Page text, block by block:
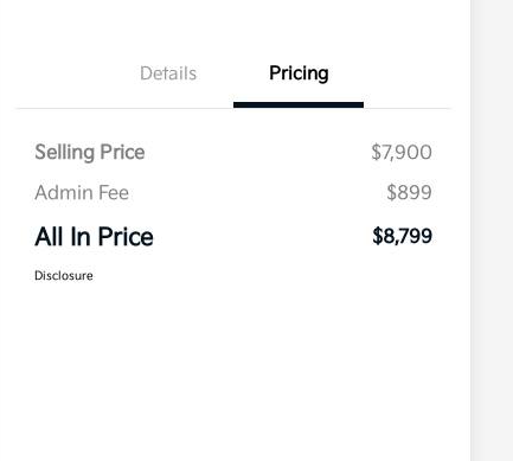
Details Pricing
Selling Price
$7,900
Admin Fee
$899
All In Price $8,799
Disclosure